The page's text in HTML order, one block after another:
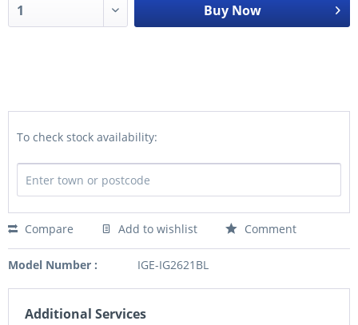
Buy Now
To check stock availability:
Compare Add to wishlist Comment
Model Number : IGE-IG2621BL
Additional Services